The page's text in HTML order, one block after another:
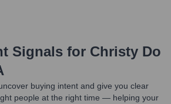
Signals for Christy Do
buying intent and give you clear
people at the right time — helping your